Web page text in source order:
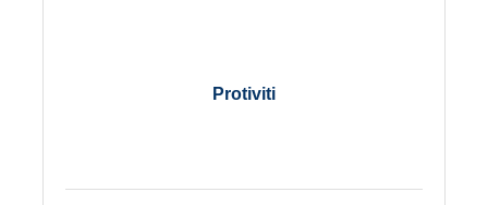
Protiviti